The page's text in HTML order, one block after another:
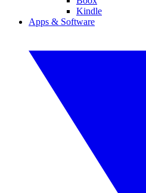
Kindle
Apps & Software